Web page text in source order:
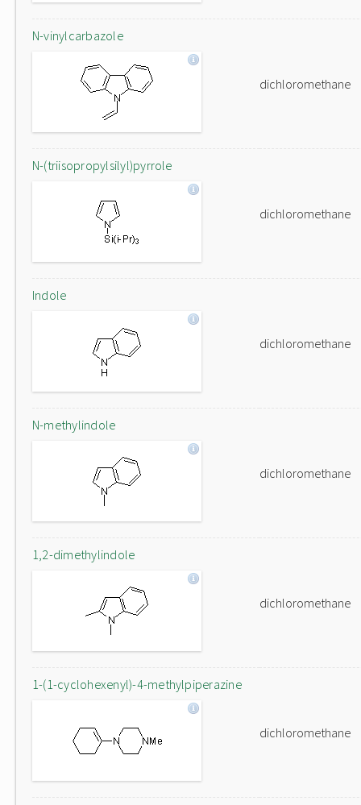
N-vinylcarbazole
dichloromethane
N-(triisopropylsilyl)pyrrole
dichloromethane
Indole
dichloromethane
N-methylindole
dichloromethane
1,2-dimethylindole
dichloromethane
1-(1-cyclohexenyl)-4-methylpiperazine
dichloromethane